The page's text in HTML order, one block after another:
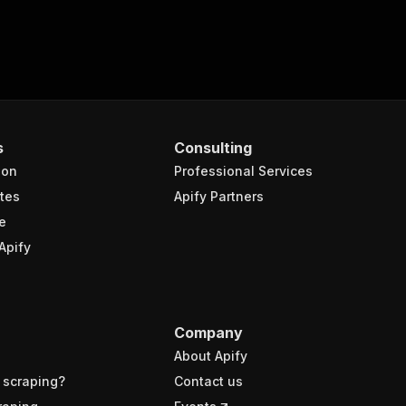
Consulting
Professional Services
Apify Partners
Company
About Apify
Contact us